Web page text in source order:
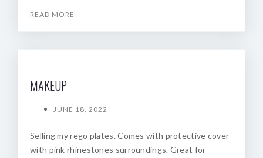
READ MORE
MAKEUP
JUNE 18, 2022
Selling my rego plates. Comes with protective cover
with pink rhinestones surroundings. Great for